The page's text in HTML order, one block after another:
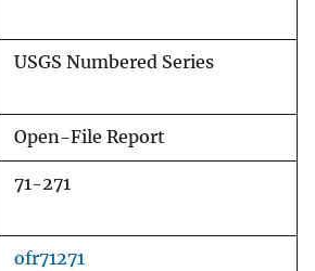
USGS Numbered Series
Open-File Report
71-271
ofr71271